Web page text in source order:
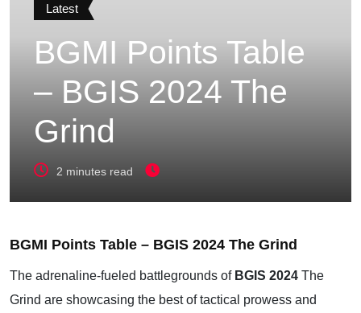
Latest
BGMI Points Table
– BGIS 2024 The
Grind
2 minutes read
BGMI Points Table – BGIS 2024 The Grind
The adrenaline-fueled battlegrounds ofBGIS 2024 The
Grind are showcasing the best of tactical prowess and